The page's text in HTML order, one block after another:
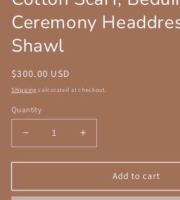
Ceremony
Shawl
Regular
price
$300.00 USD
Shipping calculated at checkout.
Quantity
Decrease
quantity
for
Desert
Increase
quantity
for
Handcrafted
Desert
Add to cart